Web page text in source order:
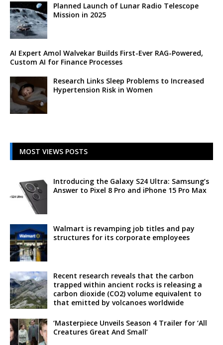
Planned Launch of Lunar Radio Telescope
Mission in 2025
AI Expert Amol Walvekar Builds First-Ever RAG-Powered,
Custom AI for Finance Processes
Research Links Sleep Problems to Increased
Hypertension Risk in Women
MOST VIEWS POSTS
Introducing the Galaxy S24 Ultra: Samsung’s
Answer to Pixel 8 Pro and iPhone 15 Pro Max
Walmart is revamping job titles and pay
structures for its corporate employees
Recent research reveals that the carbon
trapped within ancient rocks is releasing a
carbon dioxide (CO2) volume equivalent to
that emitted by volcanoes worldwide
‘Masterpiece Unveils Season 4 Trailer for ‘All
Creatures Great And Small’